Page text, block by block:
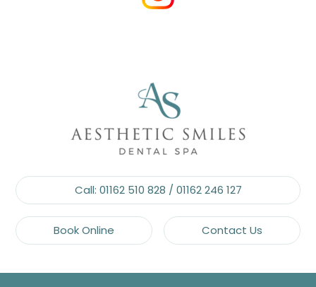
Call: 01162 510 828 / 01162 246 127
Book Online Contact Us